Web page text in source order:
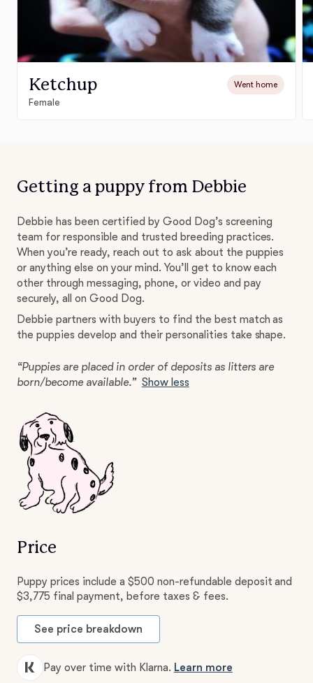
Ketchup Went home
Female
Getting a puppy from Debbie
Debbie has been certified by Good Dog’s screening
team for responsible and trusted breeding practices.
When you’re ready, reach out to ask about the puppies
or anything else on your mind. You’ll get to know each
other through messaging, phone, or video and pay
securely, all on Good Dog.
Debbie partners with buyers to find the best match as
the puppies develop and their personalities take shape.
“Puppies are placed in order of deposits as litters are
born/become available.” Show less
Price
Puppy prices include a $500 non-refundable deposit and
$3,775 final payment, before taxes & fees.
See price breakdown
Pay over time with Klarna. Learn more